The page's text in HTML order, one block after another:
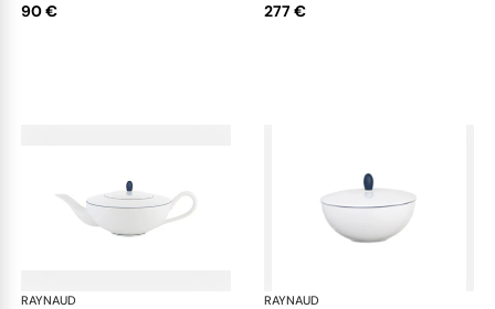
90 € 277 €
RAYNAUD
Monceau Abysses Blue
RAYNAUD